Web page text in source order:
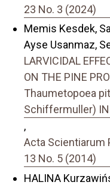
23 No. 3 (2024)
Memis Kesdek,
Ayse Usanmaz,
LARVICIDAL
ON THE PINE
Thaumetopoea
Schiffermuller) IN
,
Acta Scientiarum
13 No. 5 (2014)
HALINA